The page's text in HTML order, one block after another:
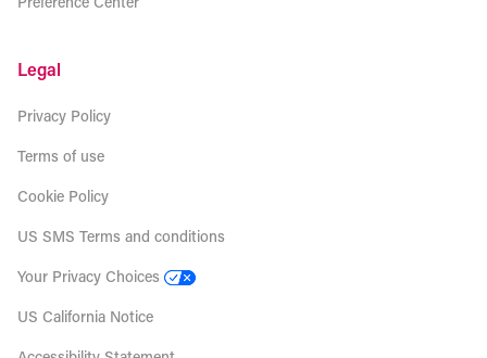
Legal
Privacy Policy
Terms of use
Cookie Policy
US SMS Terms and conditions
Your Privacy Choices
US California Notice